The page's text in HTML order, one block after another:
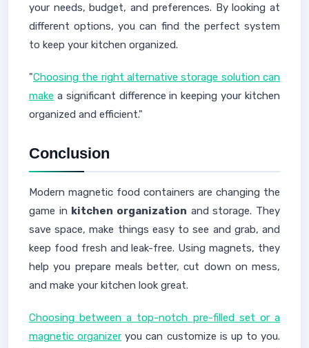
your needs, budget, and preferences. By looking at
different options, you can find the perfect system
to keep your kitchen organized.
"Choosing the right alternative storage solution can
make a significant difference in keeping your kitchen
organized and efficient."
Conclusion
Modern magnetic food containers are changing the
game in kitchen organization and storage. They
save space, make things easy to see and grab, and
keep food fresh and leak-free. Using magnets, they
help you prepare meals better, cut down on mess,
and make your kitchen look great.
Choosing between a top-notch pre-filled set or a
magnetic organizer you can customize is up to you.